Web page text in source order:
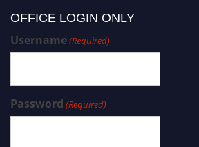
OFFICE LOGIN ONLY
Username(Required)
Password (Required)